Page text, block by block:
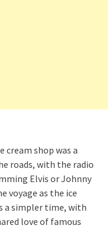
shop was a
roads, with the radio
Elvis or Johnny
voyage as the ice
a simpler time, with
love of famous